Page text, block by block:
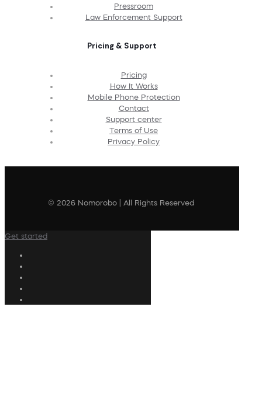
Pressroom
Law Enforcement Support
Pricing & Support
Pricing
How It Works
Mobile Phone Protection
Contact
Support center
Terms of Use
Privacy Policy
© 2026 Nomorobo | All Rights Reserved
Get started